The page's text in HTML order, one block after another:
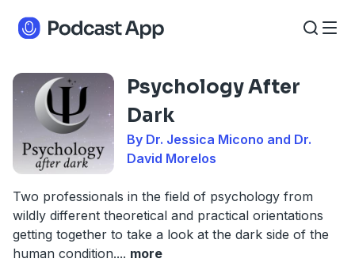
Psychology After
Dark
By Dr. Jessica Micono and Dr.
David Morelos
Two professionals in the field of psychology from
wildly different theoretical and practical orientations
getting together to take a look at the dark side of the
human condition.... more